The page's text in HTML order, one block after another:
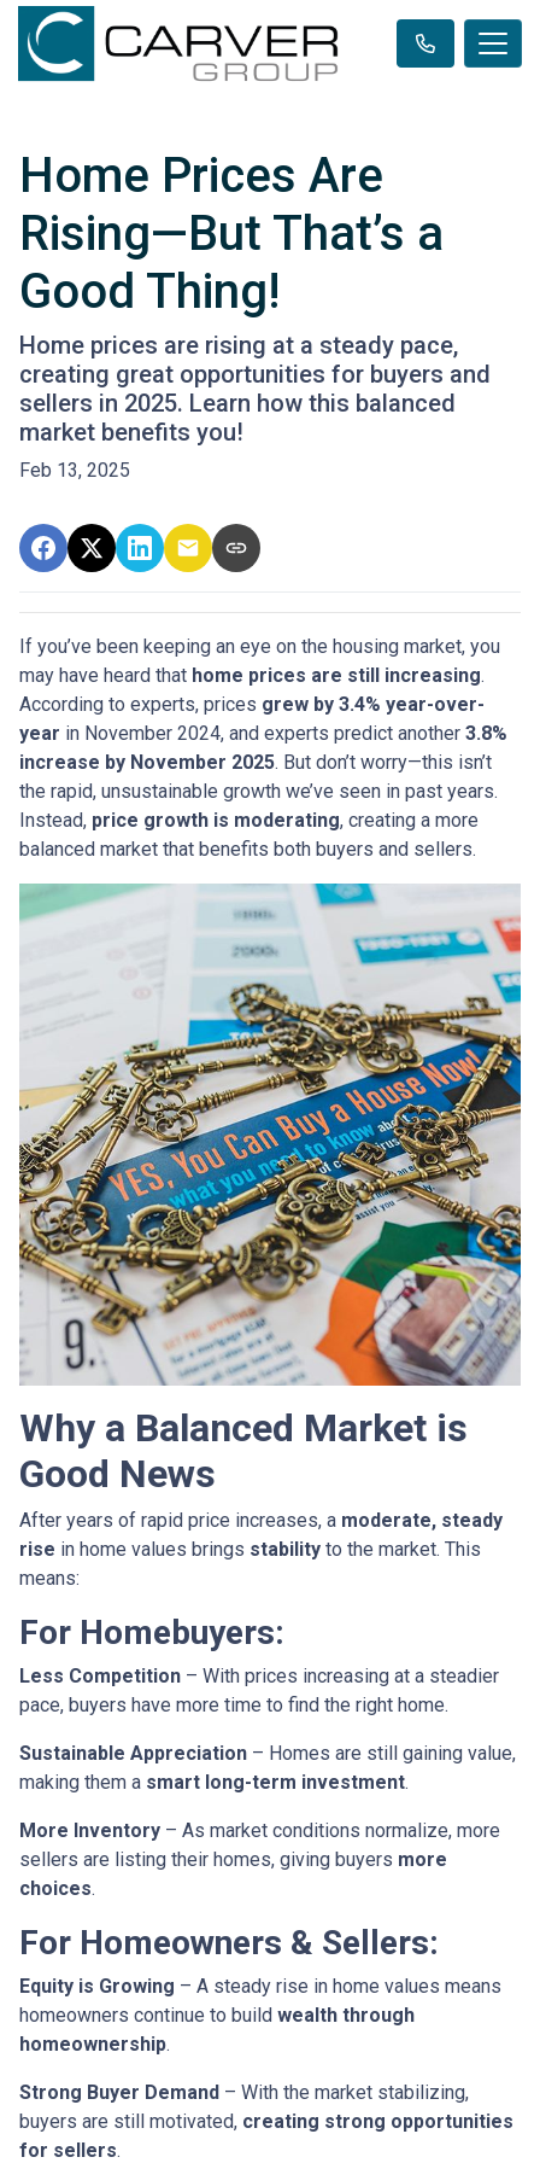
Home Prices Are
Rising—But That’s a
Good Thing!
Home prices are rising at a steady pace,
creating great opportunities for buyers and
sellers in 2025. Learn how this balanced
market benefits you!
Feb 13, 2025
If you’ve been keeping an eye on the housing market, you
may have heard that home prices are still increasing.
According to experts, prices grew by 3.4% year-over-
year in November 2024, and experts predict another 3.8%
increase by November 2025. But don’t worry—this isn’t
the rapid, unsustainable growth we’ve seen in past years.
Instead, price growth is moderating, creating a more
balanced market that benefits both buyers and sellers.
Why a Balanced Market is
Good News
After years of rapid price increases, a moderate, steady
rise in home values brings stability to the market. This
means:
For Homebuyers:
Less Competition – With prices increasing at a steadier
pace, buyers have more time to find the right home.
Sustainable Appreciation – Homes are still gaining value,
making them a smart long-term investment.
More Inventory – As market conditions normalize, more
sellers are listing their homes, giving buyers more
choices.
For Homeowners & Sellers:
Equity is Growing – A steady rise in home values means
homeowners continue to build wealth through
homeownership.
Strong Buyer Demand – With the market stabilizing,
buyers are still motivated, creating strong opportunities
for sellers.